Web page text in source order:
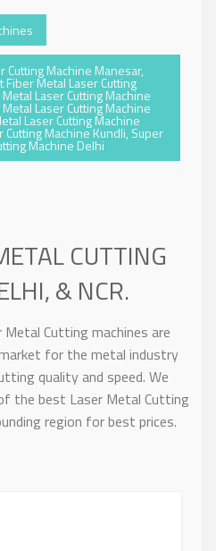
Cutting Machine Manesar,
Fiber Metal Laser Cutting
Laser Cutting Machine
Laser Cutting Machine
Laser Cutting Machine
Machine Kundli, Super
Machine Delhi
CUTTING
& NCR.
Cutting machines are
for the metal industry
quality and speed. We
the best Laser Metal Cutting
region for best prices.